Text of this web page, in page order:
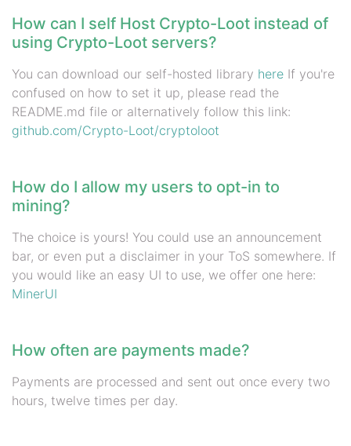
How can I self Host Crypto-Loot instead of
using Crypto-Loot servers?
You can download our self-hosted library here If you're
confused on how to set it up, please read the
README.md file or alternatively follow this link:
github.com/Crypto-Loot/cryptoloot
How do I allow my users to opt-in to
mining?
The choice is yours! You could use an announcement
bar, or even put a disclaimer in your ToS somewhere. If
you would like an easy UI to use, we offer one here:
MinerUI
How often are payments made?
Payments are processed and sent out once every two
hours, twelve times per day.